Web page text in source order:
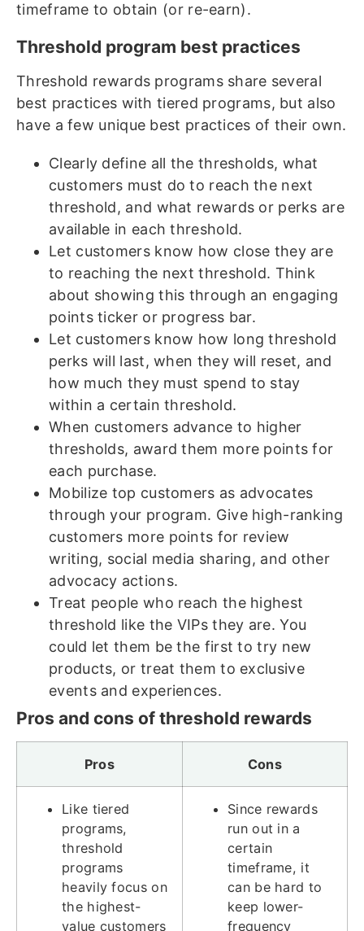
timeframe to obtain (or re-earn).
Threshold program best practices
Threshold rewards programs share several
best practices with tiered programs, but also
have a few unique best practices of their own.
Clearly define all the thresholds, what
customers must do to reach the next
threshold, and what rewards or perks are
available in each threshold.
Let customers know how close they are
to reaching the next threshold. Think
about showing this through an engaging
points ticker or progress bar.
Let customers know how long threshold
perks will last, when they will reset, and
how much they must spend to stay
within a certain threshold.
When customers advance to higher
thresholds, award them more points for
each purchase.
Mobilize top customers as advocates
through your program. Give high-ranking
customers more points for review
writing, social media sharing, and other
advocacy actions.
Treat people who reach the highest
threshold like the VIPs they are. You
could let them be the first to try new
products, or treat them to exclusive
events and experiences.
Pros and cons of threshold rewards
Pros Cons
Like tiered
programs,
threshold
programs
heavily focus on
the highest-
value customers
Since rewards
run out in a
certain
timeframe, it
can be hard to
keep lower-
frequency